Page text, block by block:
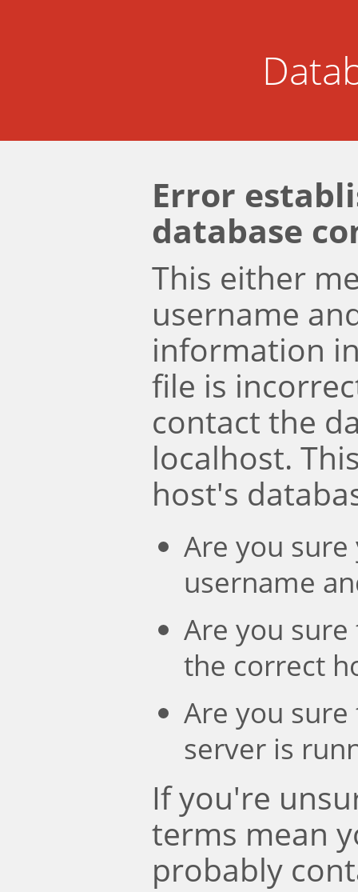
Error
database
This either
username
information
file is
contact the
localhost.
host's
Are you
username
Are you
the correct
Are you
server is
If you're
terms mean
probably